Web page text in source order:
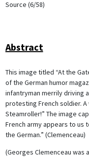
Source (6/58)
Abstract
This image titled “At the
of the German humor
infantryman merrily driving
protesting French soldier.
Steamroller!” The image
French army appears to us
the German.” (Clemenceau)
(Georges Clemenceau was